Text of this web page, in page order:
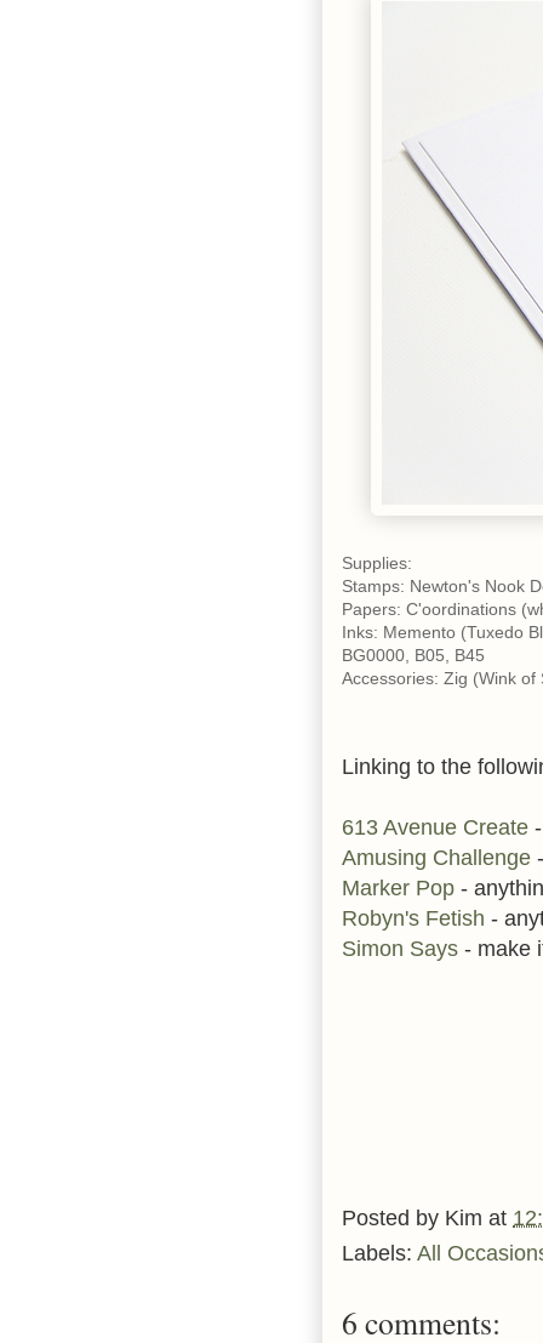
Supplies:
Stamps: Newton's Nook
Papers: C'oordinations
Inks: Memento (Tuxedo
BG0000, B05, B45
Accessories: Zig (Wink of
Linking to the
613 Avenue Create
Amusing Challenge
Marker Pop -
Robyn's Fetish -
Simon Says - make
Posted by Kim at
Labels: All
6 comments: